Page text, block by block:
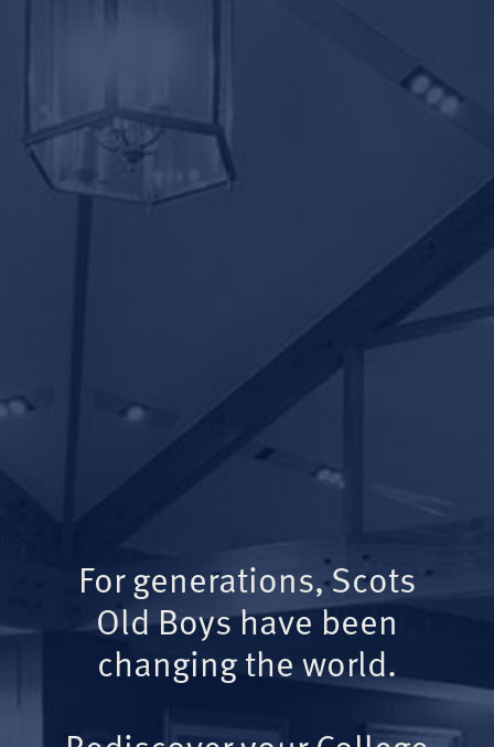
For generations, Scots
Old Boys have been
changing the world.